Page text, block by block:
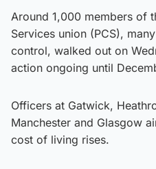
Around 1,000 members of
Services union (PCS),
control, walked out on
action ongoing until
Officers at Gatwick,
Manchester and Glasgow
cost of living rises.